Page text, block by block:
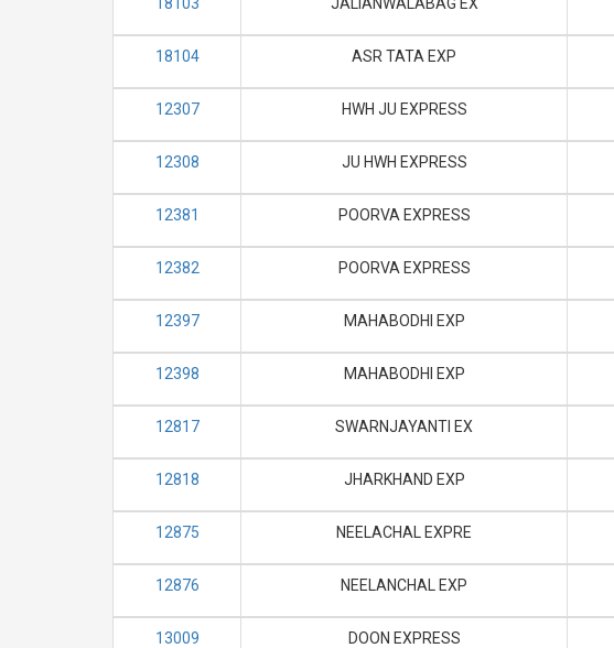
18104 ASR TATA EXP
12307 HWH JU EXPRESS
12308 JU HWH EXPRESS
12381 POORVA EXPRESS
12382 POORVA EXPRESS
12397 MAHABODHI EXP
12398 MAHABODHI EXP
12817 SWARNJAYANTI EX
12818 JHARKHAND EXP
12875 NEELACHAL EXPRE
12876 NEELANCHAL EXP
13009 DOON EXPRESS